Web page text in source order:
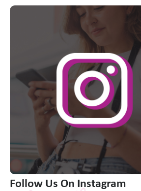
This is a carousel with slides. Use
Follow Us On Instagram